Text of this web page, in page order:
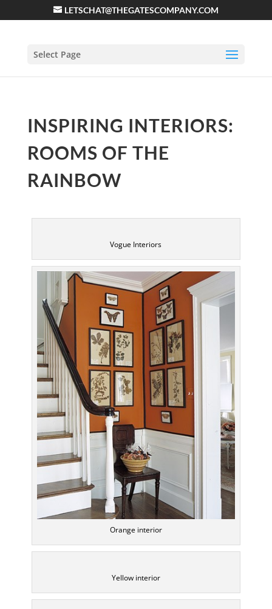
LETSCHAT@THEGATESCOMPANY.COM
Select Page
INSPIRING INTERIORS:
ROOMS OF THE
RAINBOW
Vogue Interiors
Orange interior
Yellow interior